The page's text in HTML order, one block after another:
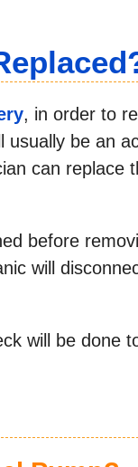
, in order to
be an
can replace
before
will
will be done